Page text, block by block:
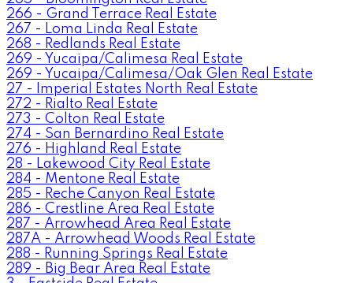
266 - Grand Terrace Real Estate
267 - Loma Linda Real Estate
268 - Redlands Real Estate
269 - Yucaipa/Calimesa Real Estate
269 - Yucaipa/Calimesa/Oak Glen Real Estate
27 - Imperial Estates North Real Estate
272 - Rialto Real Estate
273 - Colton Real Estate
274 - San Bernardino Real Estate
276 - Highland Real Estate
28 - Lakewood City Real Estate
284 - Mentone Real Estate
285 - Reche Canyon Real Estate
286 - Crestline Area Real Estate
287 - Arrowhead Area Real Estate
287A - Arrowhead Woods Real Estate
288 - Running Springs Real Estate
289 - Big Bear Area Real Estate